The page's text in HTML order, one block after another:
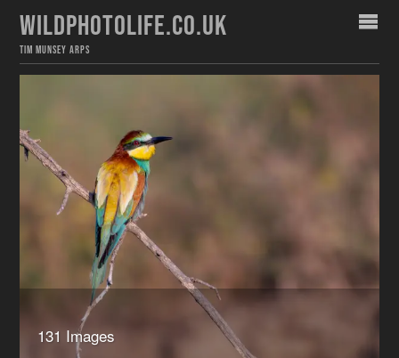
WILDPHOTOLIFE.CO.UK
TIM MUNSEY ARPS
131 Images